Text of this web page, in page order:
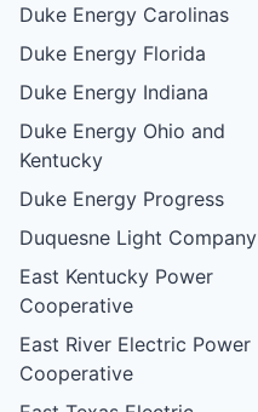
Duke Energy Carolinas
Duke Energy Florida
Duke Energy Indiana
Duke Energy Ohio and
Kentucky
Duke Energy Progress
Duquesne Light Company
East Kentucky Power
Cooperative
East River Electric Power
Cooperative